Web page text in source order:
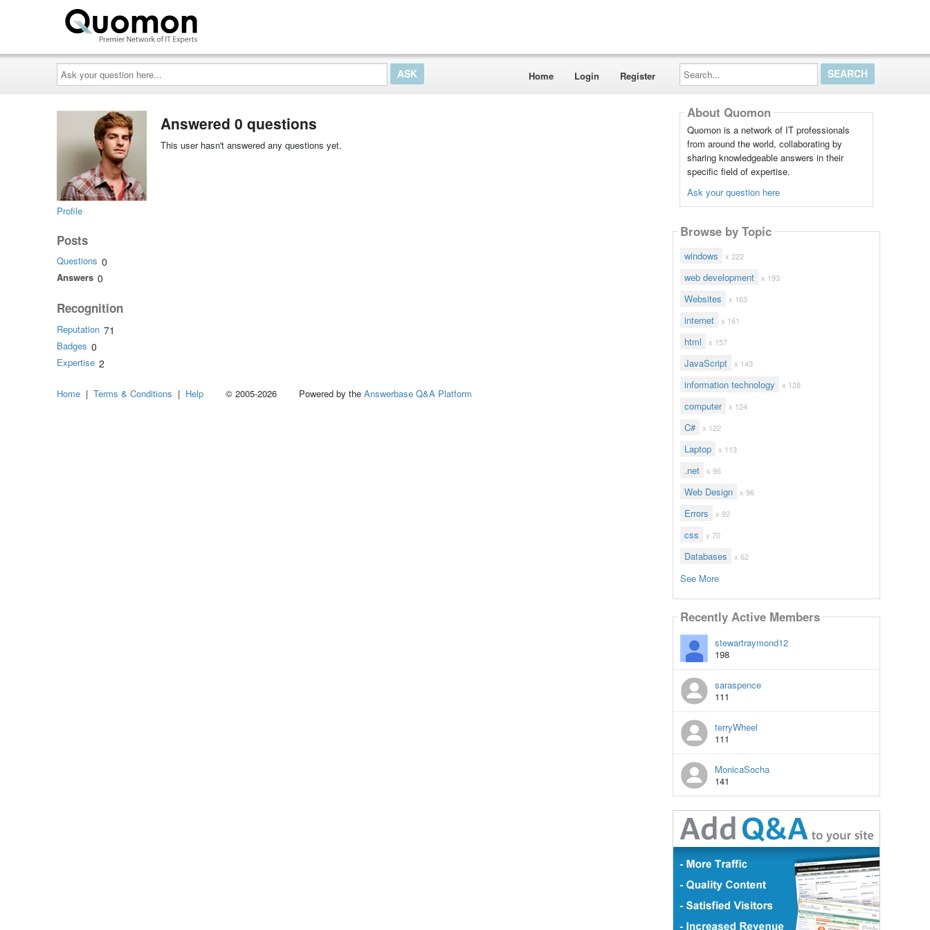
Ask
your
question
here...
Home Login Register
Search...
Profile
Posts
Questions 0
Answers 0
Recognition
Reputation 71
Badges 0
Expertise 2
Answered 0 questions
This user hasn't answered any questions yet.
About Quomon
Quomon is a network of IT professionals
from around the world, collaborating by
sharing knowledgeable answers in their
specific field of expertise.
Ask your question here
Browse by Topic
windows x 222
web development x 193
Websites x 163
internet x 161
html x 157
JavaScript x 143
information technology x 128
computer x 124
C# x 122
Laptop x 113
.net x 96
Web Design x 96
Errors x 92
css x 70
Databases x 62
See More
Recently Active Members
stewartraymond12
198
saraspence
111
terryWheel
111
MonicaSocha
141
Home | Terms & Conditions | Help © 2005-2026 Powered by the Answerbase Q&A Platform